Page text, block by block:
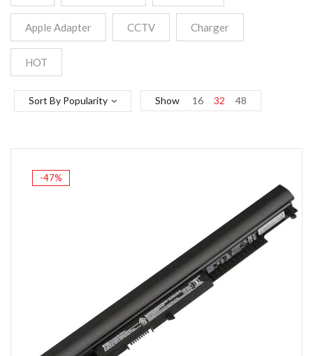
Apple Adapter CCTV Charger
HOT
Sort By Popularity Show 16 32 48
-47%